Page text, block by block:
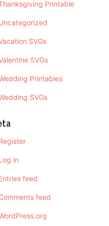
Printable
SVGs
SVGs
Printables
SVGs
in
feed
feed